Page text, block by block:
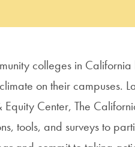
colleges in
on their campuses.
Equity Center, The
tools, and surveys to